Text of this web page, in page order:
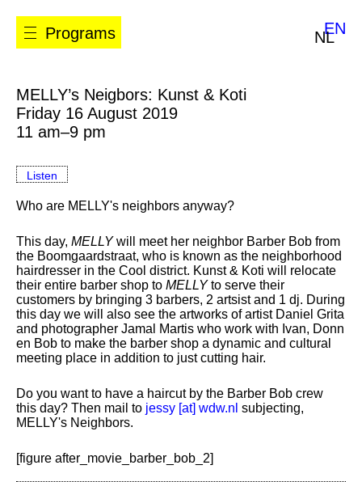
Programs NLEN
MELLY’s Neigbors: Kunst & Koti
Friday 16 August 2019
11 am–9 pm
Listen
Who are MELLY's neighbors anyway?
This day, MELLYwill meet her neighbor Barber Bob from
the Boomgaardstraat, who is known as the neighborhood
hairdresser in the Cool district. Kunst & Koti will relocate
their entire barber shop to MELLYto serve their
customers by bringing 3 barbers, 2 artsist and 1 dj. During
this day we will also see the artworks of artist Daniel Grita
and photographer Jamal Martis who work with Ivan, Donn
en Bob to make the barber shop a dynamic and cultural
meeting place in addition to just cutting hair.
Do you want to have a haircut by the Barber Bob crew
this day? Then mail to jessy [​at​] wdw.nl subjecting,
MELLY's Neighbors.
[figure after_movie_barber_bob_2]